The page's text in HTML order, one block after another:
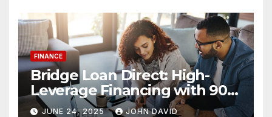
FINANCE
Bridge Loan Direct: High-
Leverage Financing with 90%
LTV Solutions
JUNE 24, 2025 JOHN DAVID